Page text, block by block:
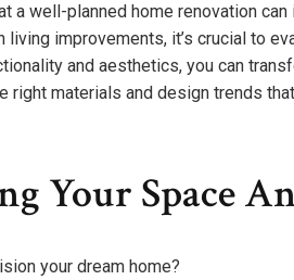
a well-planned home renovation
living improvements, it’s crucial to
and aesthetics, you can
right materials and design trends
Your Space
your dream home?